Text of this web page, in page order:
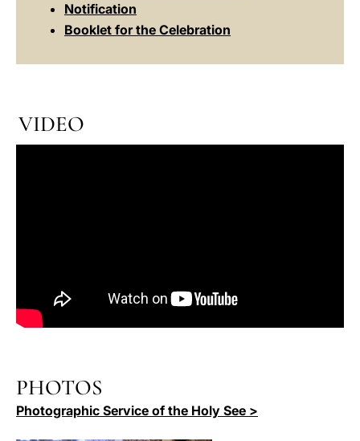
Notification
Booklet for the Celebration
VIDEO
PHOTOS
Photographic Service of the Holy See >